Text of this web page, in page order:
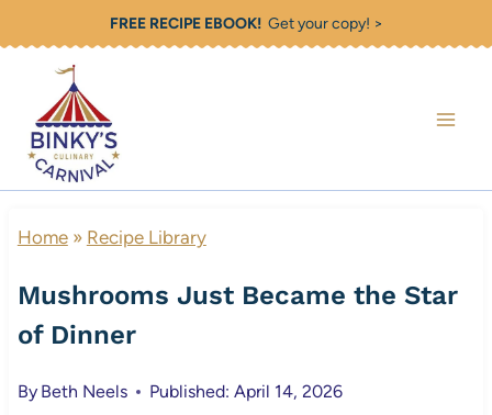
content
FREE RECIPE EBOOK!Get your copy! >
Home» Recipe Library
Mushrooms Just Became the Star
of Dinner
By Beth Neels Published: April 14, 2026